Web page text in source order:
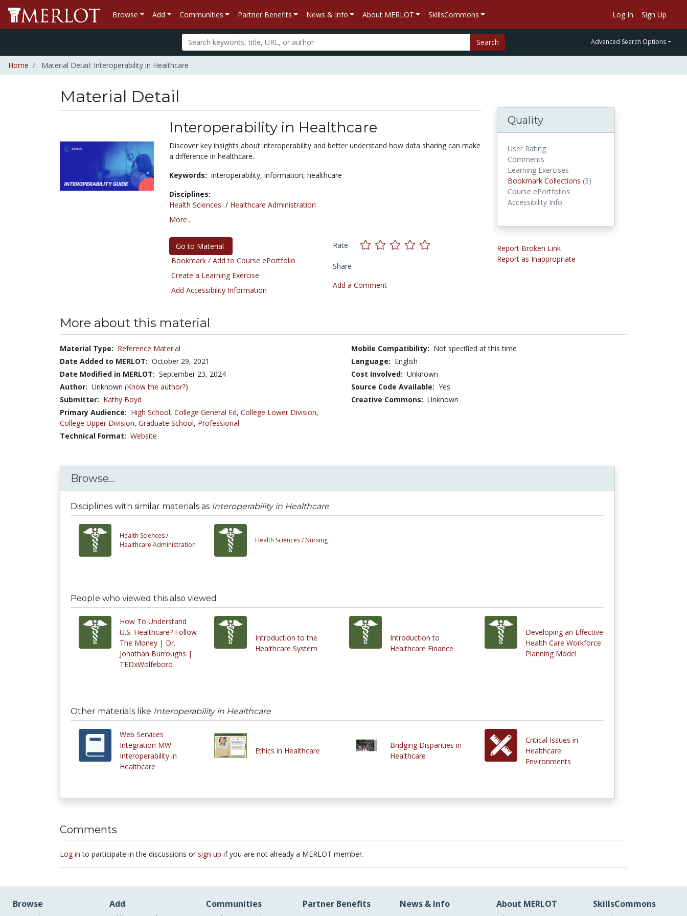
Browse Add Communities Partner Benefits News & Info About MERLOT SkillsCommons Log In Sign Up
Search Advanced Search Options
Home Material Detail: Interoperability in Healthcare
Material Detail
Interoperability in Healthcare
Discover key insights about interoperability and better understand how data sharing can make
a difference in healthcare.
Keywords: interoperability, information, healthcare
Disciplines:
Health Sciences / Healthcare Administration
More...
Go to Material
Bookmark / Add to Course ePortfolio
Create a Learning Exercise
Add Accessibility Information
Rate
Share
Add a Comment
Quality
User Rating
Comments
Learning Exercises
Bookmark Collections (3)
Course ePortfolios
Accessibility Info
Report Broken Link
Report as Inappropriate
More about this material
Material Type: Reference Material
Date Added to MERLOT: October 29, 2021
Date Modified in MERLOT: September 23, 2024
Author: Unknown (Know the author?)
Submitter: Kathy Boyd
Primary Audience: High School, College General Ed, College Lower Division,
College Upper Division, Graduate School, Professional
Technical Format: Website
Mobile Compatibility: Not specified at this time
Language: English
Cost Involved: Unknown
Source Code Available: Yes
Creative Commons: Unknown
Browse...
Disciplines with similar materials as Interoperability in Healthcare
Health Sciences /
Healthcare Administration
Health Sciences /Nursing
People who viewed this also viewed
How To Understand
U.S. Healthcare? Follow
The Money | Dr.
Jonathan Burroughs |
TEDxWolfeboro
Introduction to the
Healthcare System
Introduction to
Healthcare Finance
Developing an Effective
Health Care Workforce
Planning Model
Other materials like Interoperability in Healthcare
Web Services
Integration MW –
Interoperability in
Healthcare
Ethics in Healthcare
Bridging Disparities in
Healthcare
Critical Issues in
Healthcare
Environments
Comments
Log in to participate in the discussions or sign up if you are not already a MERLOT member.
Browse Add Communities Partner Benefits News & Info About MERLOT SkillsCommons